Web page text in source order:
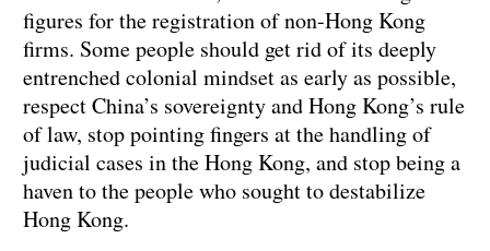
figures for the registration of non-Hong Kong
firms. Some people should get rid of its deeply
entrenched colonial mindset as early as possible,
respect China’s sovereignty and Hong Kong’s rule
of law, stop pointing fingers at the handling of
judicial cases in the Hong Kong, and stop being a
haven to the people who sought to destabilize
Hong Kong.